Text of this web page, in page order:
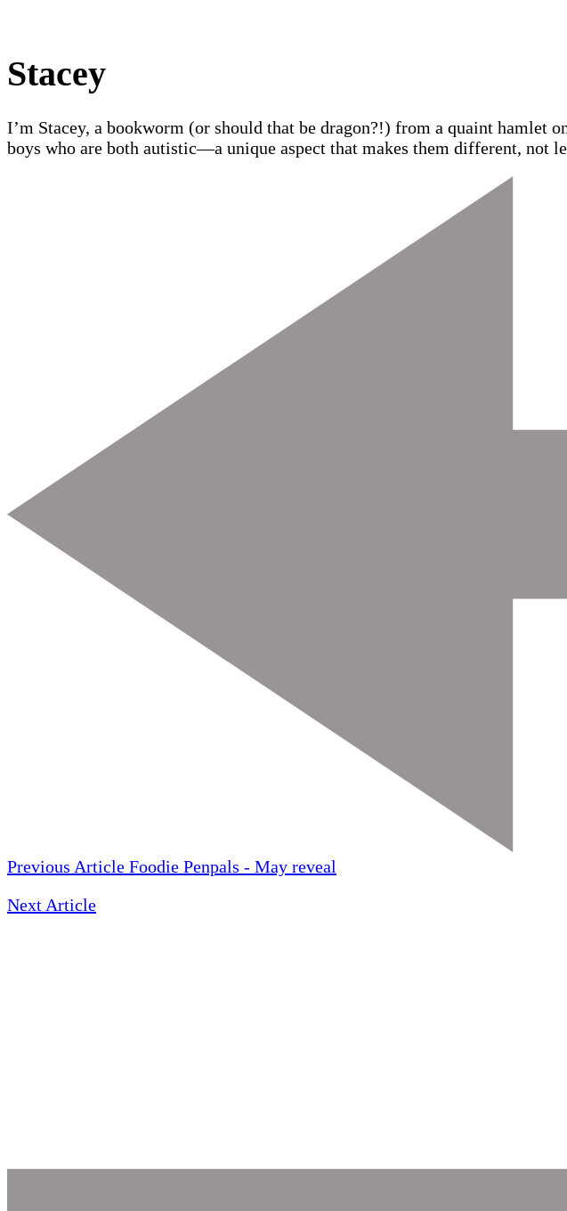
Stacey
I’m Stacey, a bookworm (or should that be dragon?!) from a quaint
boys who are both autistic—a unique aspect that makes them different, not
Previous Article Foodie Penpals - May reveal
Next Article